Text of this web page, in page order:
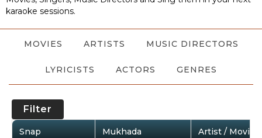
karaoke sessions.
MOVIES ARTISTS MUSIC DIRECTORS
LYRICISTS ACTORS GENRES
Filter
Snap Mukhada Artist / Movie